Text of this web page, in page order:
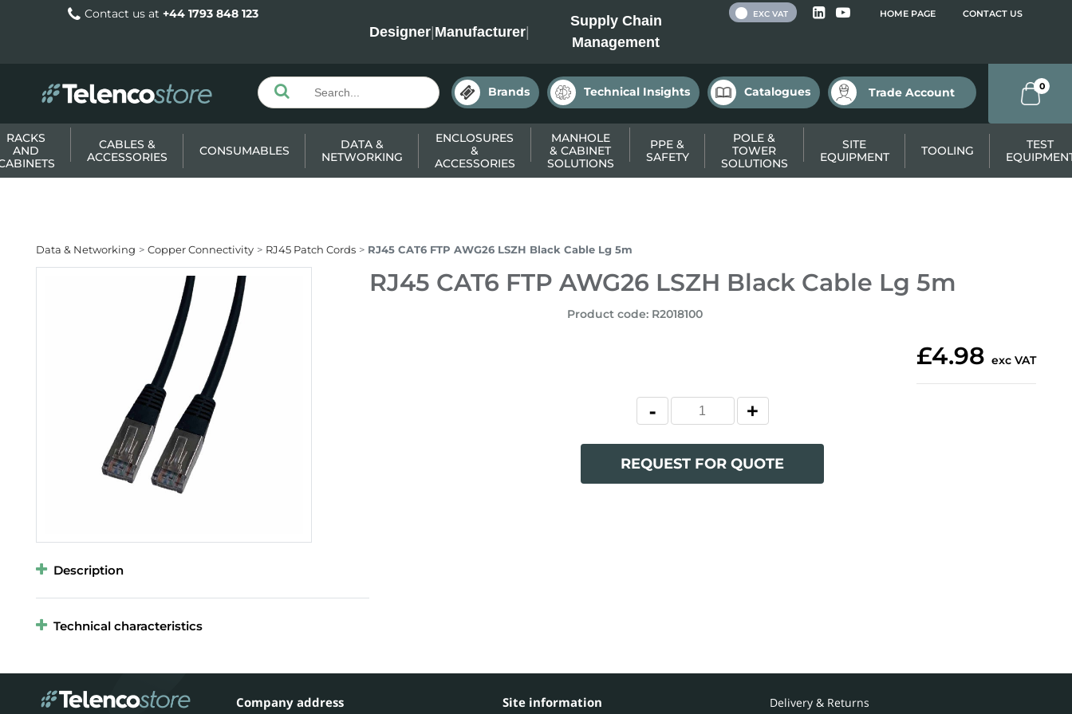
Contact us at +44 1793 848 123
Designer|Manufacturer|
Supply Chain
Management
HOME PAGE CONTACT US
EXC VAT
Brands Technical Insights Catalogues Trade Account 0
RACKS
AND
CABLES &
ACCESSORIES
CONSUMABLES
DATA &
NETWORKING
ENCLOSURES
&
ACCESSORIES
MANHOLE
& CABINET
SOLUTIONS
PPE &
SAFETY
POLE &
TOWER
SOLUTIONS
SITE
EQUIPMENT
TOOLING
TEST
Data & Networking Copper Connectivity RJ45 Patch Cords RJ45 CAT6 FTP AWG26 LSZH Black Cable Lg 5m
RJ45 CAT6 FTP AWG26 LSZH Black Cable Lg 5m
Product code: R2018100
£4.98 exc VAT
REQUEST FOR QUOTE
Description
Technical characteristics
Company address Site information
Delivery & Returns